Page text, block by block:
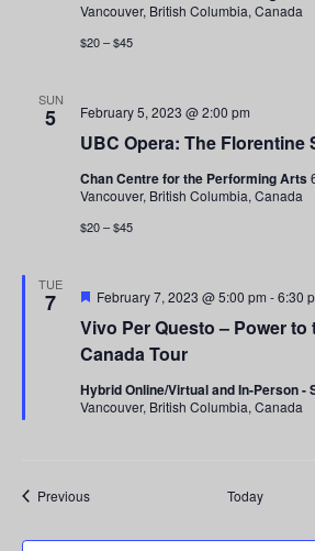
Vancouver, British Columbia, Canada
$20 – $45
SUN
5
UBC Opera: The Florentine
February 5, 2023 @ 2:00 pm
Chan Centre for the Performing Arts
Vancouver, British Columbia, Canada
$20 – $45
TUE
7
Vivo Per Questo – Power to
Canada Tour
Featured
February 7, 2023 @ 5:00 pm -6:30
Hybrid Online/Virtual and In-Person -
Vancouver, British Columbia, Canada
PreviousEvents Today